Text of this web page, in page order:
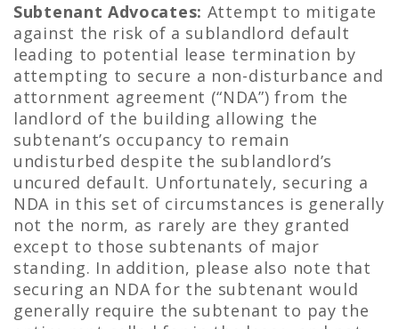
Subtenant Advocates: Attempt to mitigate
against the risk of a sublandlord default
leading to potential lease termination by
attempting to secure a non-disturbance and
attornment agreement (“NDA”) from the
landlord of the building allowing the
subtenant’s occupancy to remain
undisturbed despite the sublandlord’s
uncured default. Unfortunately, securing a
NDA in this set of circumstances is generally
not the norm, as rarely are they granted
except to those subtenants of major
standing. In addition, please also note that
securing an NDA for the subtenant would
generally require the subtenant to pay the